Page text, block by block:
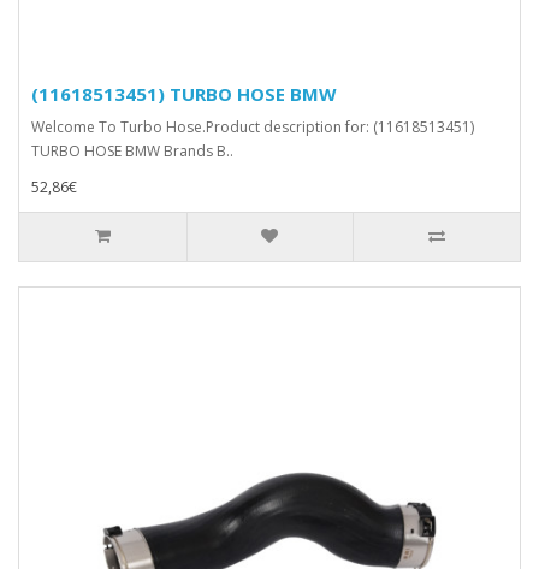
(11618513451) TURBO HOSE BMW
Welcome To Turbo Hose.Product description for: (11618513451)
TURBO HOSE BMW Brands B..
52,86€